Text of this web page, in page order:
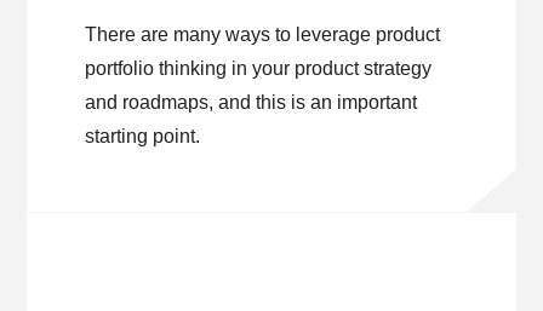
There are many ways to leverage product
portfolio thinking in your product strategy
and roadmaps, and this is an important
starting point.